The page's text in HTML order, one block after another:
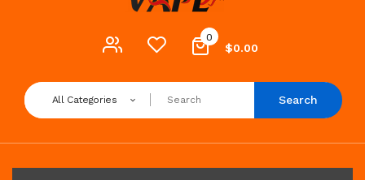
0
$0.00
All Categories Search